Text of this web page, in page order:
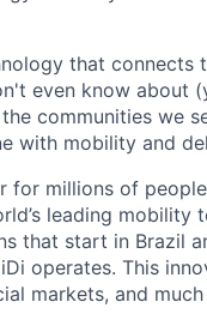
that
even know about
communities we
with mobility and
for millions of
leading
that start in Brazil
operates. This
markets, and